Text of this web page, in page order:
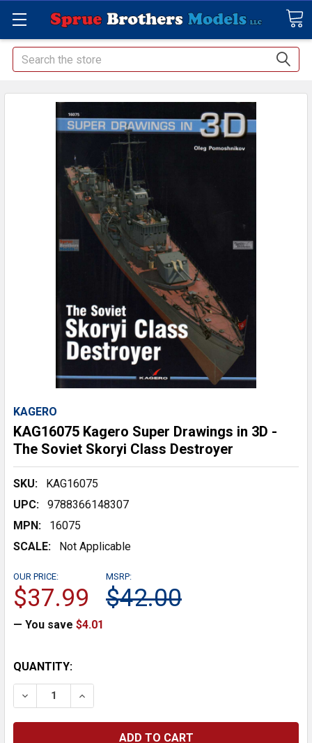
Search
KAGERO
KAG16075 Kagero Super Drawings in 3D -
The Soviet Skoryi Class Destroyer
SKU:
KAG16075
UPC:
9788366148307
MPN:
16075
SCALE:
Not Applicable
MSRP:
$42.00
OUR PRICE:
$37.99
— You save $4.01
CURRENT
STOCK:
QUANTITY:
DECREASE QUANTITY:INCREASE QUANTITY: